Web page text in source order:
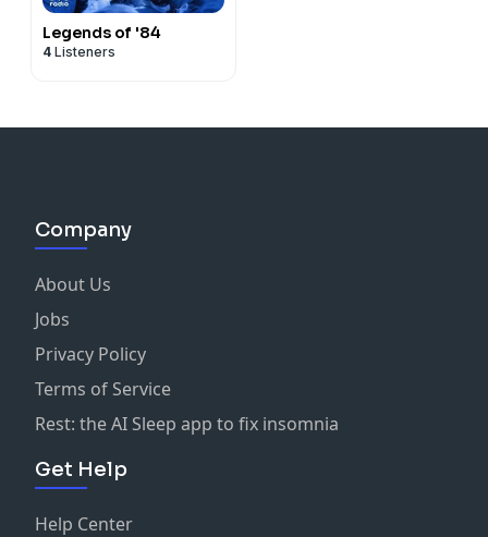
Legends of '84
4 Listeners
Company
About Us
Jobs
Privacy Policy
Terms of Service
Rest: the AI Sleep app to fix insomnia
Get Help
Help Center